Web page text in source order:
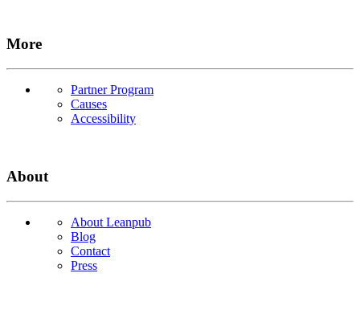
More
Partner Program
Causes
Accessibility
About
About Leanpub
Blog
Contact
Press